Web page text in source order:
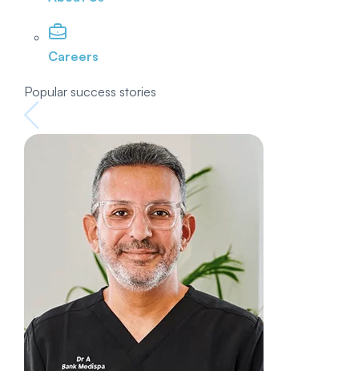
Careers
Popular success stories